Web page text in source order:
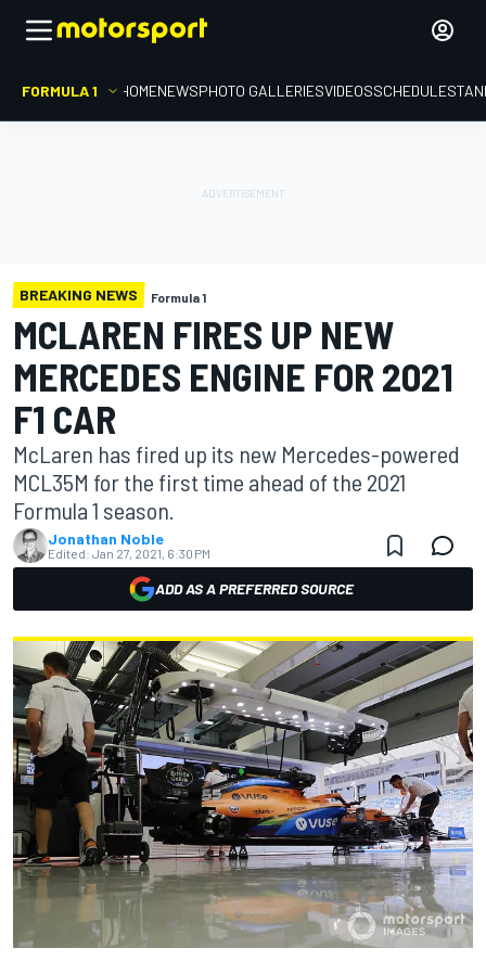
FORMULA 1 HOMENEWSPHOTO GALLERIESVIDEOSSCHEDULE
BREAKING NEWS Formula 1
MCLAREN FIRES UP NEW
MERCEDES ENGINE FOR 2021
F1 CAR
McLaren has fired up its new Mercedes-powered
MCL35M for the first time ahead of the 2021
Formula 1 season.
Jonathan Noble
Edited: Jan 27, 2021, 6:30 PM
ADD AS A PREFERRED SOURCE